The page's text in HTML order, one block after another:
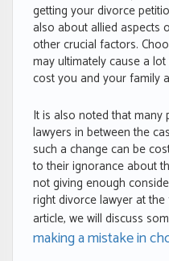
getting your divorce
also about allied aspects
other crucial factors.
may ultimately cause a
cost you and your family
It is also noted that
lawyers in between the
such a change can be
to their ignorance about
not giving enough
right divorce lawyer at
article, we will discuss
making a mistake in